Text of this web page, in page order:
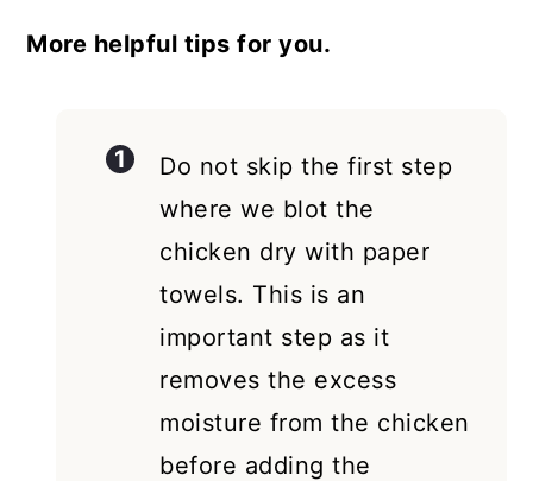
More helpful tips for you.
Do not skip the first step
where we blot the
chicken dry with paper
towels. This is an
important step as it
removes the excess
moisture from the chicken
before adding the